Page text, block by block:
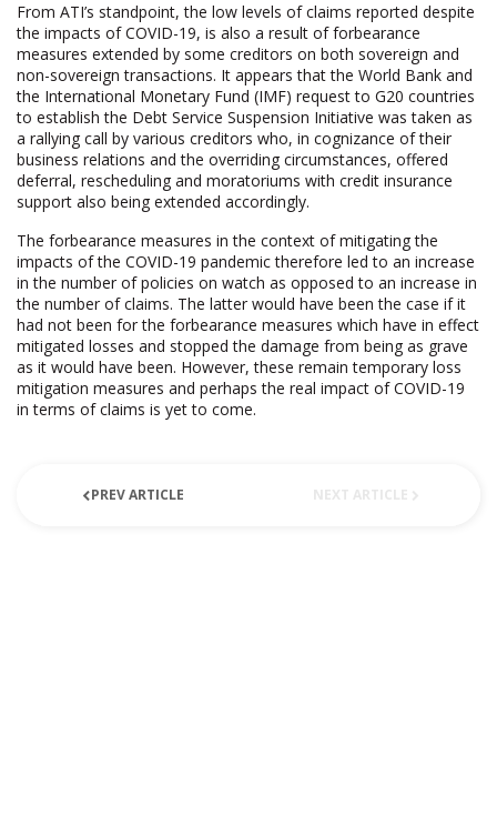
From ATI’s standpoint, the low levels of claims reported despite
the impacts of COVID-19, is also a result of forbearance
measures extended by some creditors on both sovereign and
non-sovereign transactions. It appears that the World Bank and
the International Monetary Fund (IMF) request to G20 countries
to establish the Debt Service Suspension Initiative was taken as
a rallying call by various creditors who, in cognizance of their
business relations and the overriding circumstances, offered
deferral, rescheduling and moratoriums with credit insurance
support also being extended accordingly.
The forbearance measures in the context of mitigating the
impacts of the COVID-19 pandemic therefore led to an increase
in the number of policies on watch as opposed to an increase in
the number of claims. The latter would have been the case if it
had not been for the forbearance measures which have in effect
mitigated losses and stopped the damage from being as grave
as it would have been. However, these remain temporary loss
mitigation measures and perhaps the real impact of COVID-19
in terms of claims is yet to come.
PREV ARTICLE